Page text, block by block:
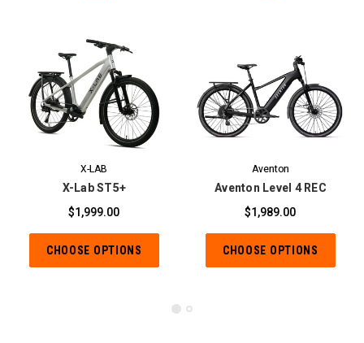
X-LAB
X-Lab ST5+
$1,999.00
CHOOSE OPTIONS
Aventon
Aventon Level 4 REC
$1,989.00
CHOOSE OPTIONS